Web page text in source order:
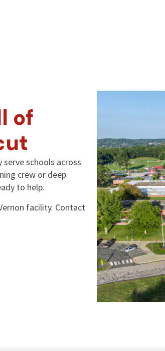
of
schools across
crew or deep
to help.
facility. Contact